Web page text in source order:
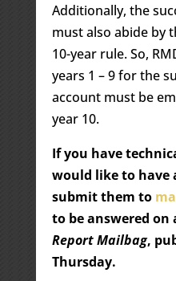
Additionally, the
must also abide by
10-year rule. So,
years 1 – 9 for the
account must be
year 10.
If you have
would like to have
submit them to
to be answered on
Report Mailbag,
Thursday.